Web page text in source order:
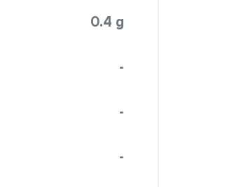
0.4 g
-
-
-